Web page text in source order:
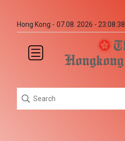
Hong Kong - 07.08. 2026 - 23:08:38